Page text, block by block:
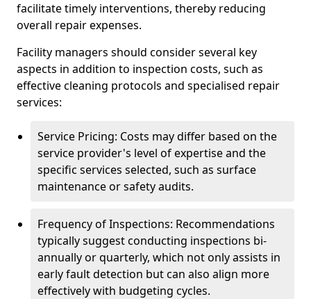
facilitate timely interventions, thereby reducing
overall repair expenses.
Facility managers should consider several key
aspects in addition to inspection costs, such as
effective cleaning protocols and specialised repair
services:
Service Pricing: Costs may differ based on the
service provider's level of expertise and the
specific services selected, such as surface
maintenance or safety audits.
Frequency of Inspections: Recommendations
typically suggest conducting inspections bi-
annually or quarterly, which not only assists in
early fault detection but can also align more
effectively with budgeting cycles.